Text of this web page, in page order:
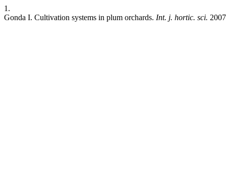
1.
Gonda I. Cultivation systems in plum orchards. Int. j. hortic. sci.